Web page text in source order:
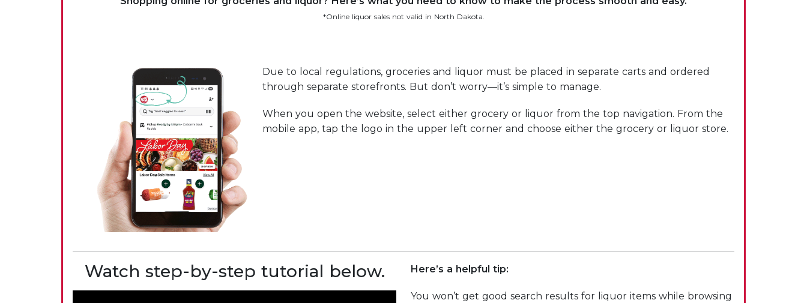
*Online liquor sales not valid in North Dakota.
Due to local regulations, groceries and liquor must be placed in separate carts and ordered
through separate storefronts. But don’t worry—it’s simple to manage.
When you open the website, select either grocery or liquor from the top navigation. From the
mobile app, tap the logo in the upper left corner and choose either the grocery or liquor store.
Watch step-by-step tutorial below. Here’s a helpful tip:
You won’t get good search results for liquor items while browsing